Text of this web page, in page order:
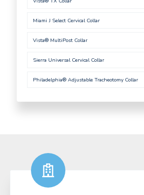
Miami J Select Cervical Collar
Vista® MultiPost Collar
Sierra Universal Cervical Collar
Philadelphia® Adjustable Tracheotomy Collar